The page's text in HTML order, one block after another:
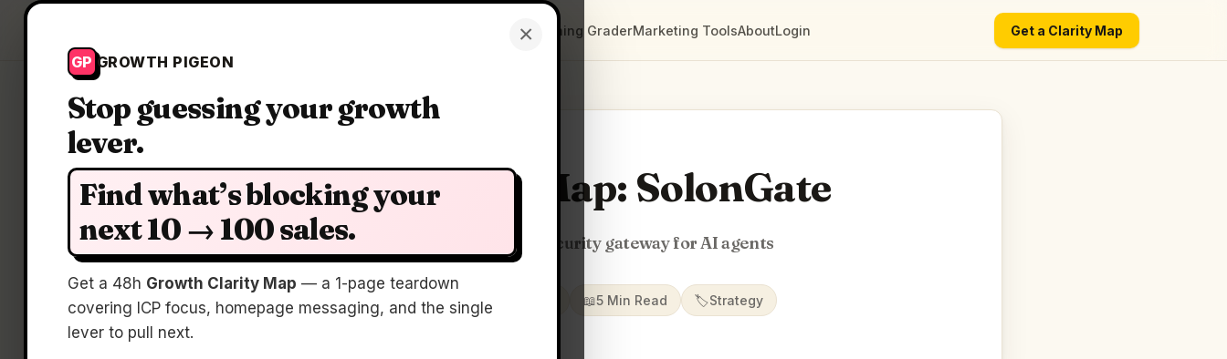
×
GP GROWTH PIGEON
Stop guessing your growth
lever.
Find what’s blocking your
next 10 → 100 sales.
Get a 48h Growth Clarity Map — a 1-page teardown
covering ICP focus, homepage messaging, and the single
lever to pull next.
Positioning GraderMarketing ToolsAboutLogin Get a Clarity Map
Clarity Map: SolonGate
Zero-trust security gateway for AI agents
17 Jun 2026 📖5 Min Read 🏷️Strategy